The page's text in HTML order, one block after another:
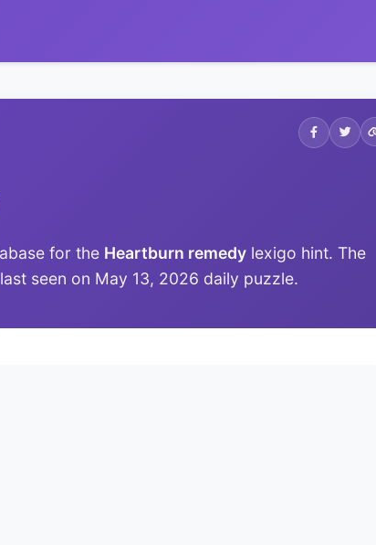
for the Heartburn remedy lexigo hint. The
seen on May 13, 2026 daily puzzle.